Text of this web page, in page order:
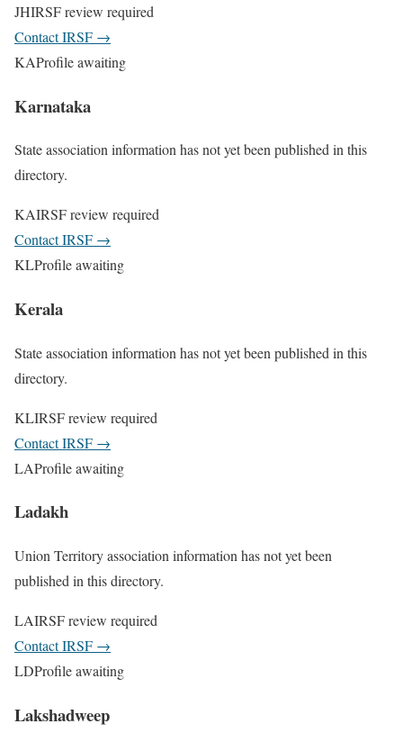
JHIRSF review required
Contact IRSF →
KAProfile awaiting
Karnataka
State association information has not yet been published in this
directory.
KAIRSF review required
Contact IRSF →
KLProfile awaiting
Kerala
State association information has not yet been published in this
directory.
KLIRSF review required
Contact IRSF →
LAProfile awaiting
Ladakh
Union Territory association information has not yet been
published in this directory.
LAIRSF review required
Contact IRSF →
LDProfile awaiting
Lakshadweep